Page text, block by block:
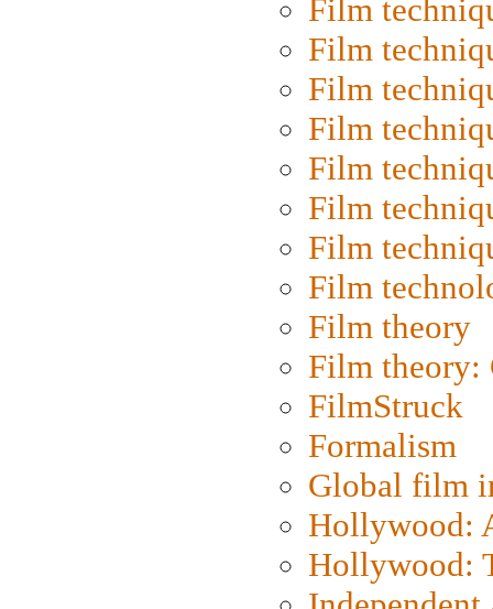
Film
Film
Film
Film
Film
Film
Film
Film
Film theory
Film
FilmStruck
Formalism
Global film
Hollywood:
Hollywood: